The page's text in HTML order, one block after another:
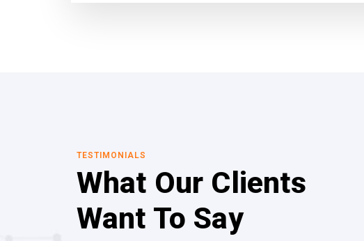
TESTIMONIALS
What Our Clients
Want To Say